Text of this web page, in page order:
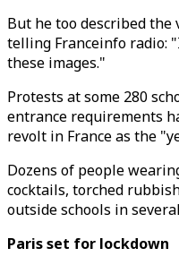
But he too described the
telling Franceinfo radio:
these images."
Protests at some 280
entrance requirements
revolt in France as the
Dozens of people
cocktails, torched
outside schools in
Paris set for lockdown